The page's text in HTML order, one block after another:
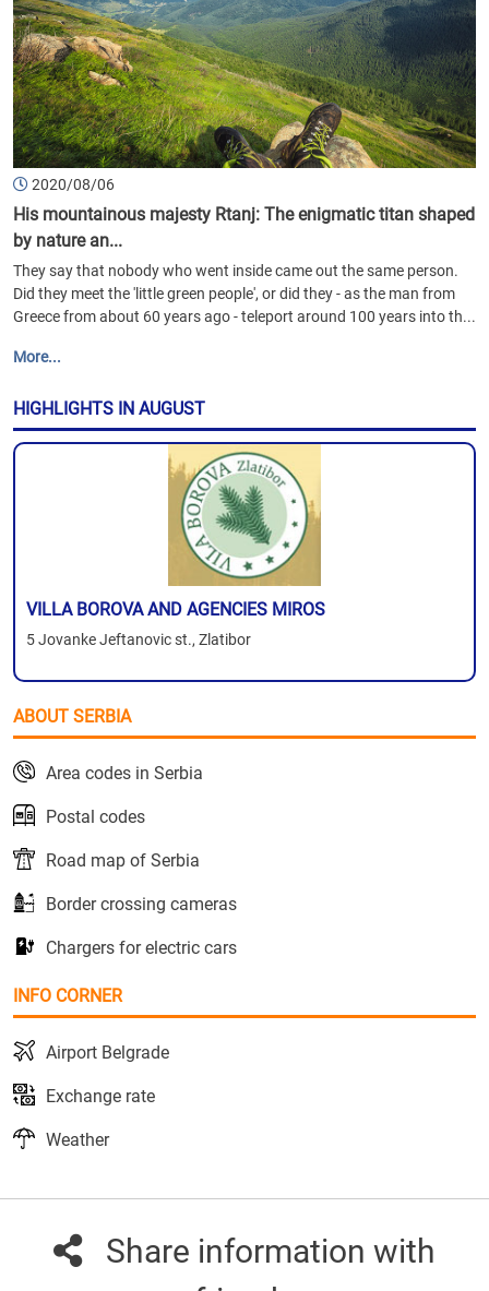
2020/08/06
His mountainous majesty Rtanj: The enigmatic titan shaped
by nature an...
They say that nobody who went inside came out the same person.
Did they meet the 'little green people', or did they - as the man from
Greece from about 60 years ago - teleport around 100 years into th...
More...
HIGHLIGHTS IN AUGUST
VILLA BOROVA AND AGENCIES MIROS
5 Jovanke Jeftanovic st., Zlatibor
ABOUT SERBIA
Area codes in Serbia
Postal codes
Road map of Serbia
Border crossing cameras
Chargers for electric cars
INFO CORNER
Airport Belgrade
Exchange rate
Weather
Share information with